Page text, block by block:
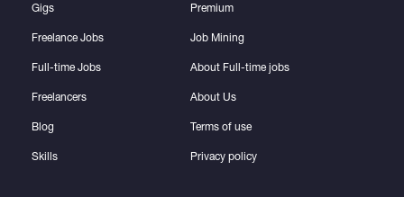
Gigs
Freelance Jobs
Full-time Jobs
Freelancers
Blog
Skills
Premium
Job Mining
About Full-time jobs
About Us
Terms of use
Privacy policy